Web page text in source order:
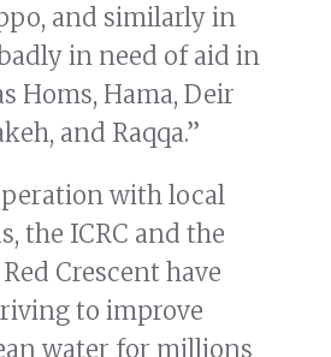
and similarly in
in need of aid in
Homs, Hama, Deir
and Raqqa.”
with local
the ICRC and the
Crescent have
to improve
water for millions